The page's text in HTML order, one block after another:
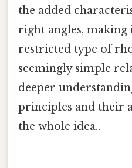
the added
right angles, making
restricted type of
seemingly simple
deeper
principles and their
the whole idea..